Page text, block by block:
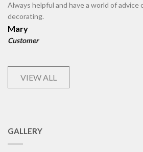
Always helpful and have a world of advice
decorating.
Mary
Customer
VIEW ALL
GALLERY